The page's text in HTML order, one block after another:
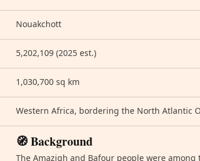
Nouakchott
5,202,109 (2025 est.)
1,030,700 sq km
Western Africa, bordering the North Atlantic
🧭 Background
The Amazigh and Bafour people were